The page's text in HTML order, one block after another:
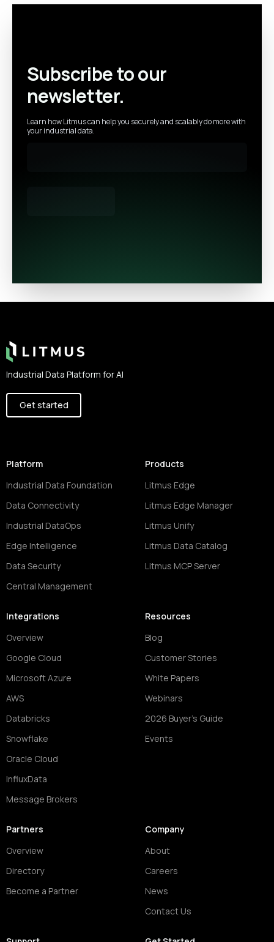
Subscribe to our
newsletter.
Learn how Litmus can help you securely and scalably do more with
your industrial data.
Industrial Data Platform for AI
Get started
Platform
Industrial Data Foundation
Data Connectivity
Industrial DataOps
Edge Intelligence
Data Security
Central Management
Products
Litmus Edge
Litmus Edge Manager
Litmus Unify
Litmus Data Catalog
Litmus MCP Server
Integrations
Overview
Google Cloud
Microsoft Azure
AWS
Databricks
Snowflake
Oracle Cloud
InfluxData
Message Brokers
Resources
Blog
Customer Stories
White Papers
Webinars
2026 Buyer's Guide
Events
Partners
Overview
Directory
Become a Partner
Company
About
Careers
News
Contact Us